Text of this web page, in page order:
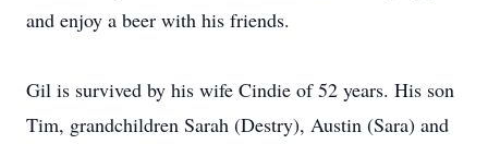
and enjoy a beer with his friends.
Gil is survived by his wife Cindie of 52 years. His son
Tim, grandchildren Sarah (Destry), Austin (Sara) and